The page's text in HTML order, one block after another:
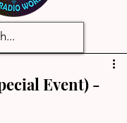
Event) -